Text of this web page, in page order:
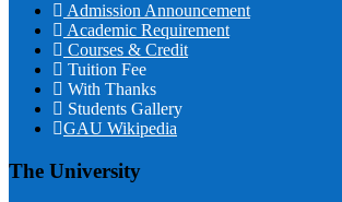
Admission Announcement
Academic Requirement
Courses & Credit
Tuition Fee
With Thanks
Students Gallery
GAU Wikipedia
The University